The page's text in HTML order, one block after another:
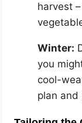
harvest
Winter:
you
cool-
plan and